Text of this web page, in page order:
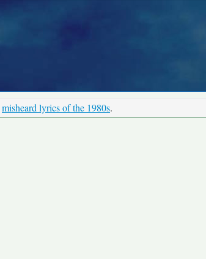
misheard lyrics of the 1980s.